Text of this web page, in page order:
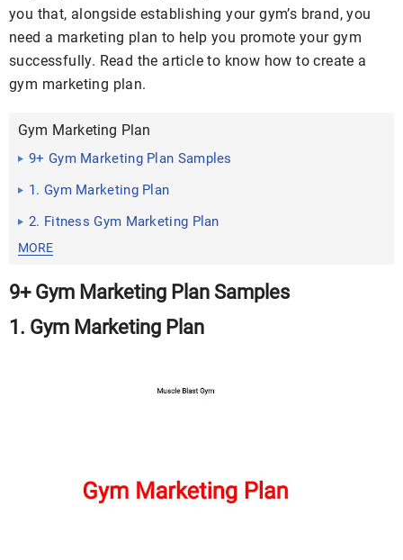
you that, alongside establishing your gym’s brand, you
need a marketing plan to help you promote your gym
successfully. Read the article to know how to create a
gym marketing plan.
Gym Marketing Plan
9+ Gym Marketing Plan Samples
1. Gym Marketing Plan
2. Fitness Gym Marketing Plan
MORE
9+ Gym Marketing Plan Samples
1. Gym Marketing Plan